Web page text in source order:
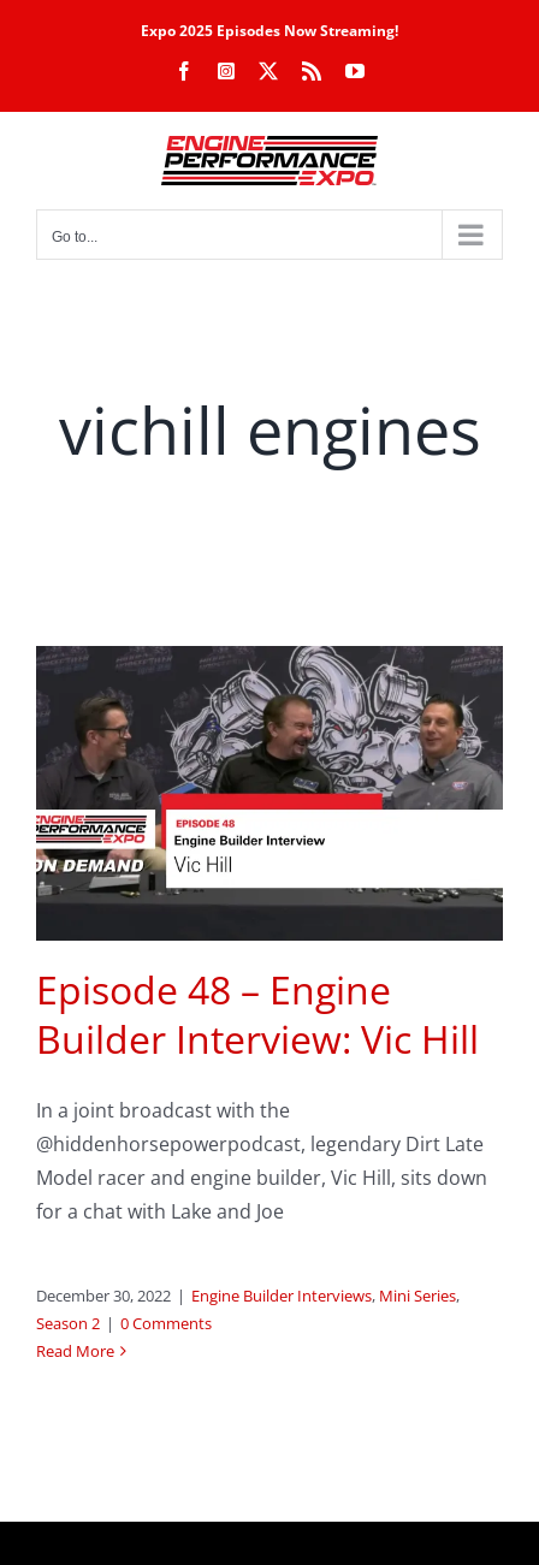
Expo 2025 Episodes Now Streaming!
FacebookInstagram Rss YouTube
Go to...
vichill engines
Episode 48 – Engine
Builder Interview: Vic Hill
In a joint broadcast with the
@hiddenhorsepowerpodcast, legendary Dirt Late
Model racer and engine builder, Vic Hill, sits down
for a chat with Lake and Joe
December 30, 2022 | Engine Builder Interviews, Mini Series,
Season 2 | 0 Comments
Read More